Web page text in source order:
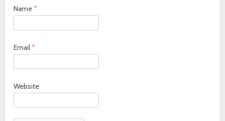
Name*
Email*
Website